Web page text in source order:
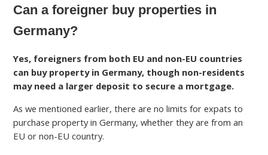
Can a foreigner buy properties in
Germany?
Yes, foreigners from both EU and non-EU countries
can buy property in Germany, though non-residents
may need a larger deposit to secure a mortgage.
As we mentioned earlier, there are no limits for expats to
purchase property in Germany, whether they are from an
EU or non-EU country.